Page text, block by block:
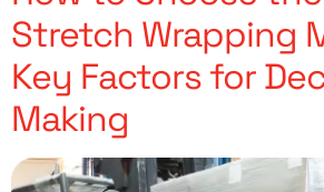
Stretch Wrapping
Key Factors for
Making